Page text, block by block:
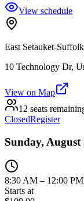
View schedule
East Setauket-
10 Technology Dr,
View on Map
12 seats
ClosedRegister
Sunday, August
8:30 AM – 12:00 PM
Starts at